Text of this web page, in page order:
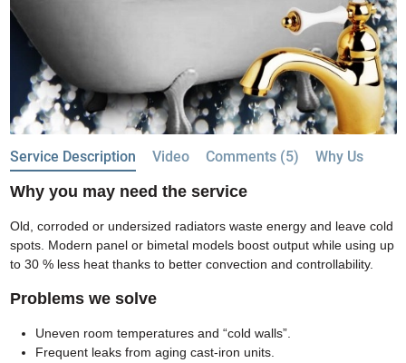
Service Description Video Comments (5) Why Us
Why you may need the service
Old, corroded or undersized radiators waste energy and leave cold
spots. Modern panel or bimetal models boost output while using up
to 30 % less heat thanks to better convection and controllability.
Problems we solve
Uneven room temperatures and “cold walls”.
Frequent leaks from aging cast-iron units.